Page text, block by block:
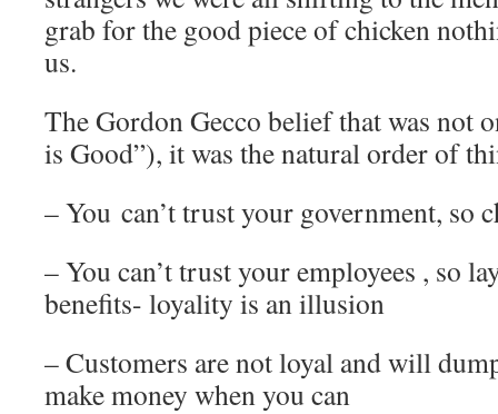
grab for the good piece of chicken
us.
The Gordon Gecco belief that was not
is Good”), it was the natural order of
– You can’t trust your government, so
– You can’t trust your employees , so
benefits- loyality is an illusion
– Customers are not loyal and will
make money when you can